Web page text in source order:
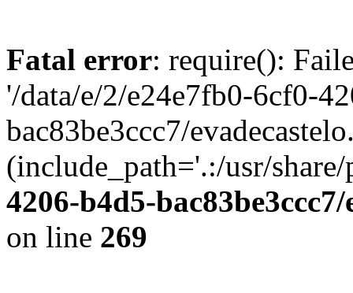
Fatal error: require():
'/data/e/2/e24e7fb0-6cf0-
bac83be3ccc7/
(include_path='.:/usr/
4206-b4d5-
on line 269